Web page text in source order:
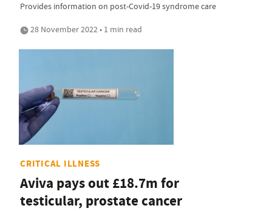
Provides information on post-Covid-19 syndrome care
28 November 2022 • 1 min read
CRITICAL ILLNESS
Aviva pays out £18.7m for
testicular, prostate cancer